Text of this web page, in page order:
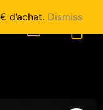
d’achat. Dismiss